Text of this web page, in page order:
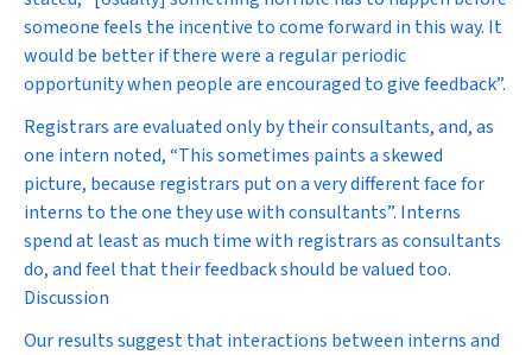
someone feels the incentive to come forward in this way. It
would be better if there were a regular periodic
opportunity when people are encouraged to give feedback”.
Registrars are evaluated only by their consultants, and, as
one intern noted, “This sometimes paints a skewed
picture, because registrars put on a very different face for
interns to the one they use with consultants”. Interns
spend at least as much time with registrars as consultants
do, and feel that their feedback should be valued too.
Discussion
Our results suggest that interactions between interns and